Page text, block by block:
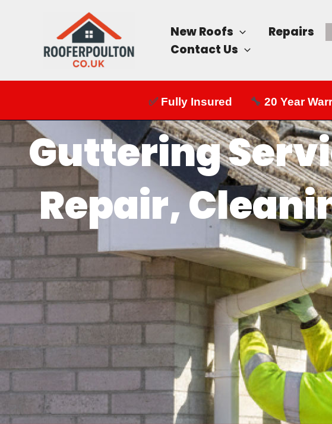
New Roofs Repairs
Contact Us
✅ Fully Insured 🔧 20 Year
Guttering
Repair,